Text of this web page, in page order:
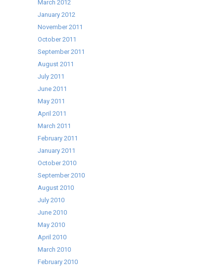
March 2012
January 2012
November 2011
October 2011
September 2011
August 2011
July 2011
June 2011
May 2011
April 2011
March 2011
February 2011
January 2011
October 2010
September 2010
August 2010
July 2010
June 2010
May 2010
April 2010
March 2010
February 2010